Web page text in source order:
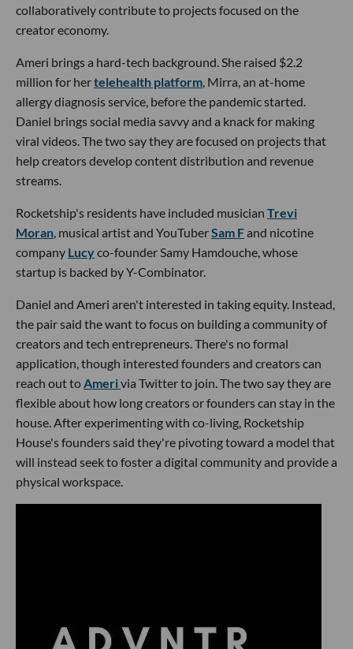
collaboratively contribute to projects focused on the
creator economy.
Ameri brings a hard-tech background. She raised $2.2
million for hertelehealth platform, Mirra, an at-home
allergy diagnosis service, before the pandemic started.
Daniel brings social media savvy and a knack for making
viral videos. The two say they are focused on projects that
help creators develop content distribution and revenue
streams.
Rocketship's residents have included musician Trevi
Moran, musical artist and YouTuberSam Fand nicotine
company Lucyco-founder Samy Hamdouche, whose
startup is backed by Y-Combinator.
Daniel and Ameri aren't interested in taking equity. Instead,
the pair said the want to focus on building a community of
creators and tech entrepreneurs. There's no formal
application, though interested founders and creators can
reach out toAmerivia Twitter to join. The two say they are
flexible about how long creators or founders can stay in the
house. After experimenting with co-living, Rocketship
House's founders said they're pivoting toward a model that
will instead seek to foster a digital community and provide a
physical workspace.